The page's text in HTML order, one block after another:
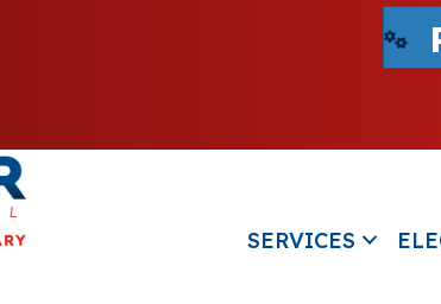
SERVICES